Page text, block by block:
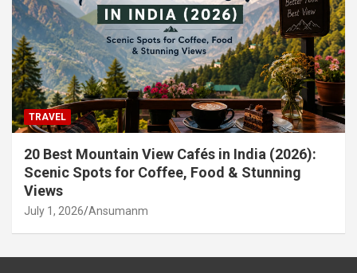
TRAVEL
20 Best Mountain View Cafés in India (2026):
Scenic Spots for Coffee, Food & Stunning
Views
July 1, 2026 Ansumanm